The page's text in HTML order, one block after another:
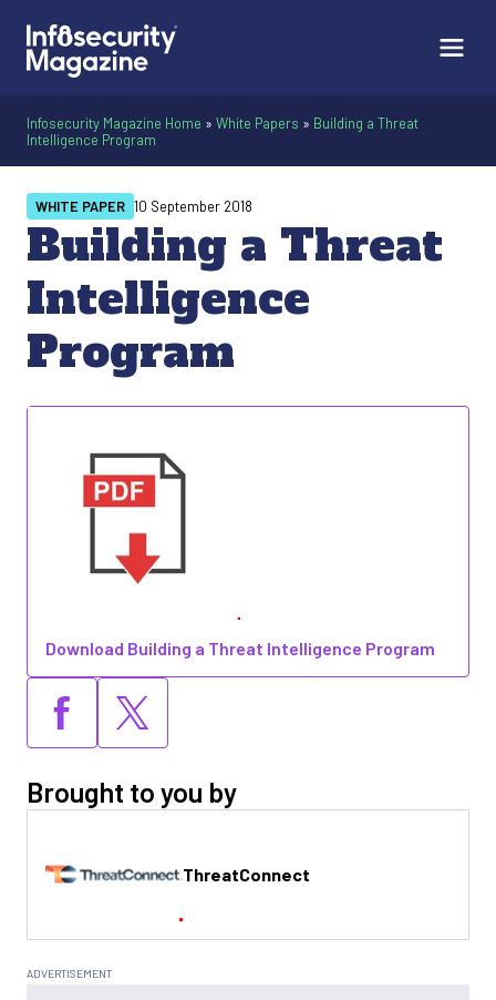
Infosecurity Magazine Home » White Papers » Building a Threat
Intelligence Program
Building a Threat
Intelligence
Program
WHITE PAPER 10 September 2018
Download Building a Threat Intelligence Program
Brought to you by
ThreatConnect